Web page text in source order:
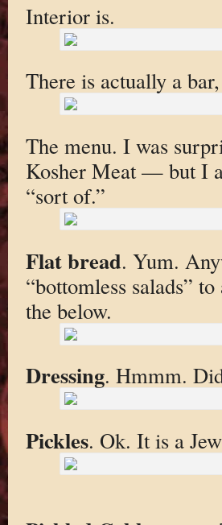
Interior is.
There is actually a
The menu. I was
Kosher Meat — but I
“sort of.”
Flat bread. Yum.
“bottomless salads”
the below.
Dressing. Hmmm.
Pickles. Ok. It is a